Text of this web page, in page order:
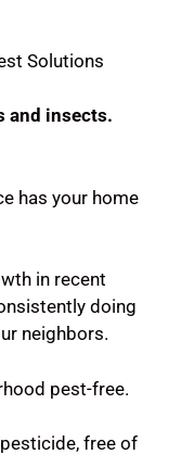
Solutions
and insects.
has your home
in recent
doing
neighbors.
pest-free.
free of